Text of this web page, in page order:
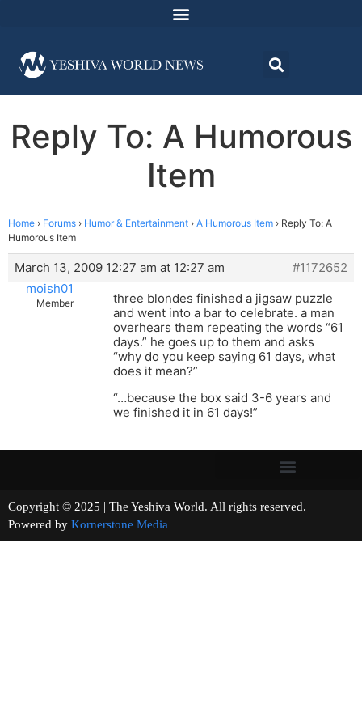
Reply To: A Humorous
Item
Home › Forums › Humor & Entertainment › A Humorous Item › Reply To: A
Humorous Item
March 13, 2009 12:27 am at 12:27 am
#1172652
moish01
Member
three blondes finished a jigsaw puzzle
and went into a bar to celebrate. a man
overhears them repeating the words “61
days.” he goes up to them and asks
“why do you keep saying 61 days, what
does it mean?”
“…because the box said 3-6 years and
we finished it in 61 days!”
Copyright © 2025 | The Yeshiva World. All rights reserved.
Powered by Kornerstone Media